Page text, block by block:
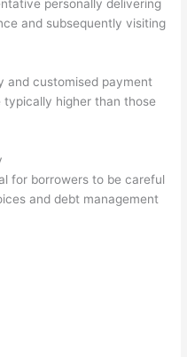
personally delivering
and subsequently visiting
and customised payment
higher than those
for borrowers to be careful
and debt management